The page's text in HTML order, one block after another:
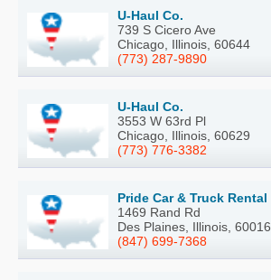
U-Haul Co.
739 S Cicero Ave
Chicago, Illinois, 60644
(773) 287-9890
U-Haul Co.
3553 W 63rd Pl
Chicago, Illinois, 60629
(773) 776-3382
Pride Car & Truck Rental
1469 Rand Rd
Des Plaines, Illinois, 60016
(847) 699-7368